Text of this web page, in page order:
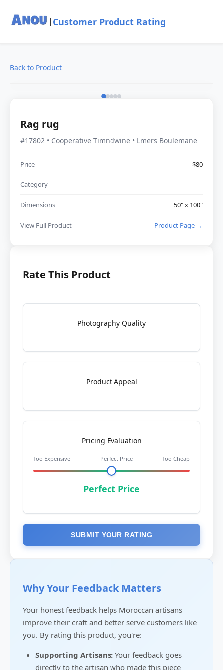
| Customer Product Rating
Back to Product
Rag rug
#17802 • Cooperative Timndwine • Lmers Boulemane
Price $80
Category
Dimensions 50" x 100"
View Full Product Product Page →
Rate This Product
Photography Quality
Product Appeal
Pricing Evaluation
Too Expensive Perfect Price Too Cheap
Perfect Price
SUBMIT YOUR RATING
Why Your Feedback Matters
Your honest feedback helps Moroccan artisans
improve their craft and better serve customers like
you. By rating this product, you're:
Supporting Artisans: Your feedback goes
directly to the artisan who made this piece